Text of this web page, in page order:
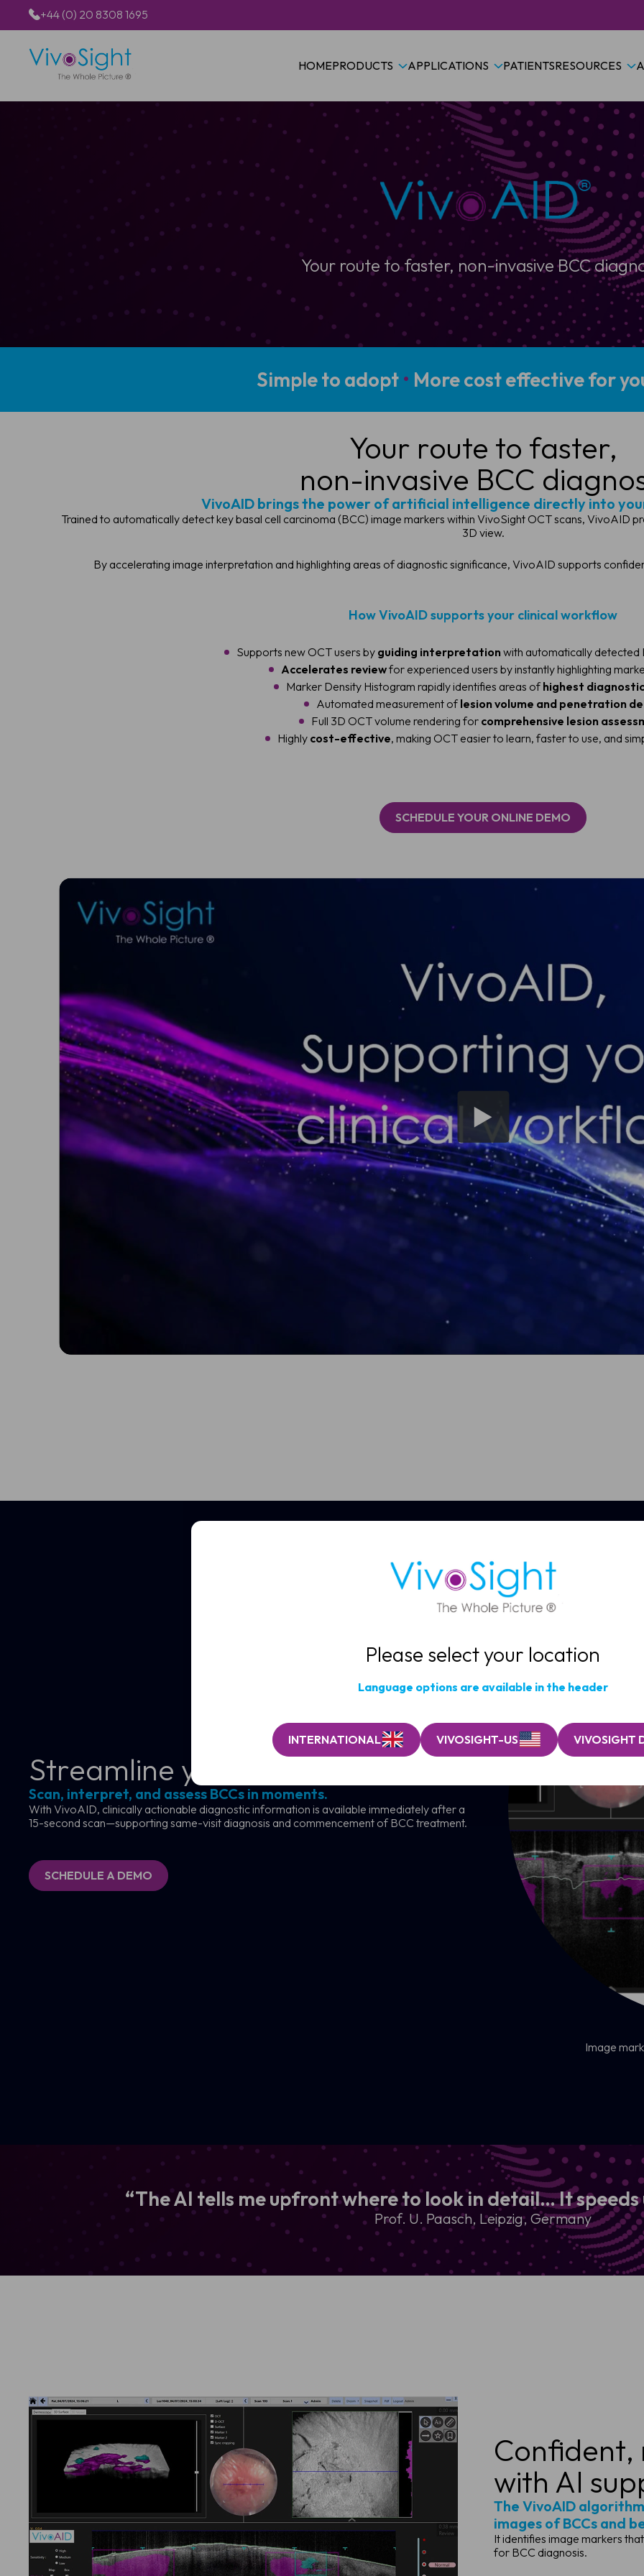
Please select your location
Language options are available in the header
INTERNATIONAL VIVOSIGHT-US VIVOSIGHT
+44 (0) 20 8308 1695
HOMEPRODUCTS APPLICATIONS PATIENTSRESOURCES
Your route to faster, non-invasive BCC
Simple to adopt • More cost effective for
Your route to faster,
non-invasive BCC
VivoAID brings the power of artificial intelligence directly into
Trained to automatically detect key basal cell carcinoma (BCC) image markers within VivoSight OCT scans, VivoAID
3D view.
By accelerating image interpretation and highlighting areas of diagnostic significance, VivoAID supports
How VivoAID supports your clinical workflow
Supports new OCT users by guiding interpretation with automatically detected
Accelerates reviewfor experienced users by instantly highlighting
Marker Density Histogram rapidly identifies areas of highest
Automated measurement of lesion volume and penetration
Full 3D OCT volume rendering for comprehensive lesion
Highly cost-effective, making OCT easier to learn, faster to use, and
SCHEDULE YOUR ONLINE DEMO
Streamline your skin cancer clinic
Scan, interpret, and assess BCCs in moments.
With VivoAID, clinically actionable diagnostic information is available immediately after a
15-second scan—supporting same-visit diagnosis and commencement of BCC treatment.
SCHEDULE A DEMO
Image
“The AI tells me upfront where to look in detail… It speeds
Prof. U. Paasch, Leipzig, Germany
Confident,
with AI
The VivoAID
images of BCCs and
It identifies image markers
for BCC diagnosis.
Name